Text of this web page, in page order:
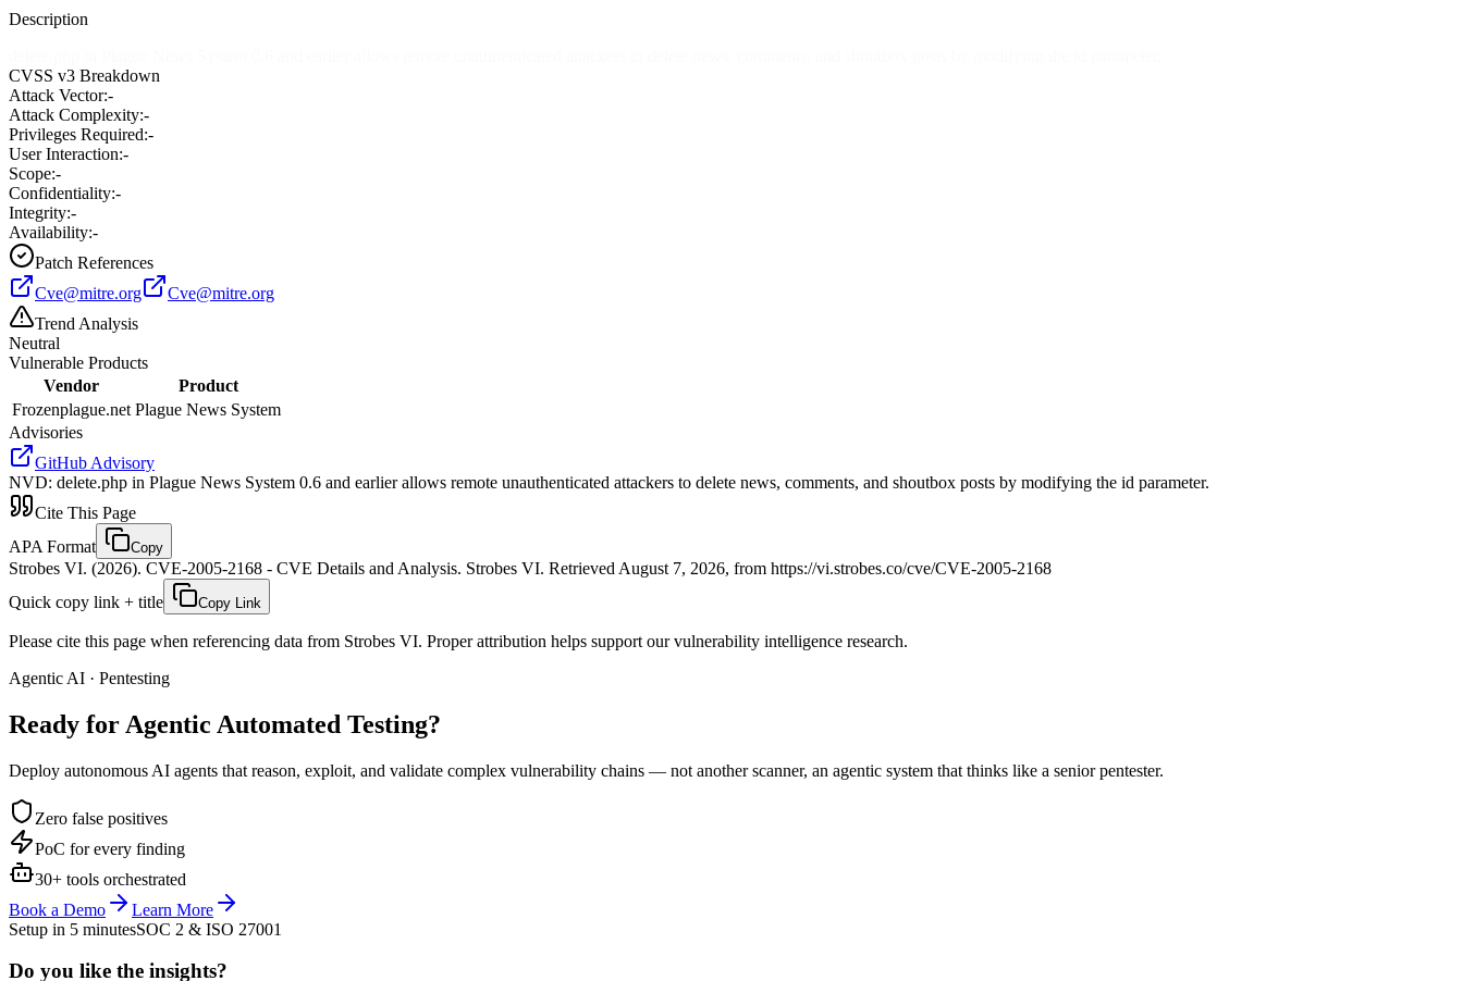
Description
CVSS v3 Breakdown
Attack Vector:-
Attack Complexity:-
Privileges Required:-
User Interaction:-
Scope:-
Confidentiality:-
Integrity:-
Availability:-
Patch References
Cve@mitre.org
Cve@mitre.org
Trend Analysis
Neutral
Vulnerable Products
Vendor
Product
Frozenplague.net Plague News System
Advisories
GitHub Advisory
NVD: delete.php in Plague News System 0.6 and earlier allows remote unauthenticated attackers to delete news, comments, and shoutbox posts by modifying the id parameter.
Cite This Page
APA Format
Copy
Strobes VI. (2026). CVE-2005-2168 - CVE Details and Analysis. Strobes VI. Retrieved August 7, 2026, from https://vi.strobes.co/cve/CVE-2005-2168
Quick copy link + title
Copy Link
Please cite this page when referencing data from Strobes VI. Proper attribution helps support our vulnerability intelligence research.
Agentic AI · Pentesting
Ready for Agentic Automated Testing?
Deploy autonomous AI agents that reason, exploit, and validate complex vulnerability chains — not another scanner, an agentic system that thinks like a senior pentester.
Zero false positives
PoC for every finding
30+ tools orchestrated
Book a Demo
Learn More
Setup in 5 minutesSOC 2 & ISO 27001
Do you like the insights?